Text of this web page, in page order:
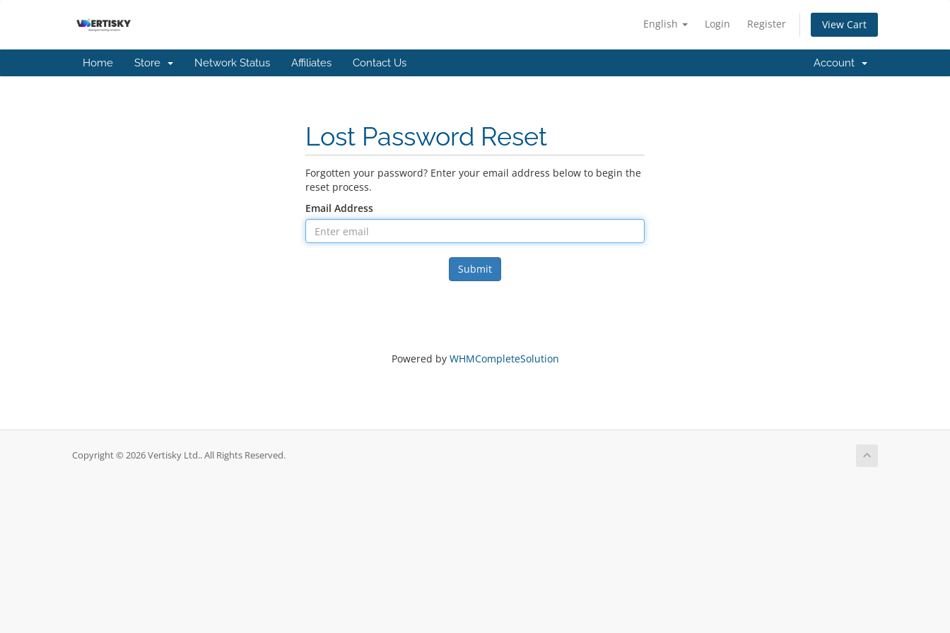
English Login Register View Cart
Home Store Network Status Affiliates Contact Us Account
Lost Password Reset
Forgotten your password? Enter your email address below to begin the
reset process.
Email Address
Submit
Powered by WHMCompleteSolution
Copyright © 2026 Vertisky Ltd.. All Rights Reserved.